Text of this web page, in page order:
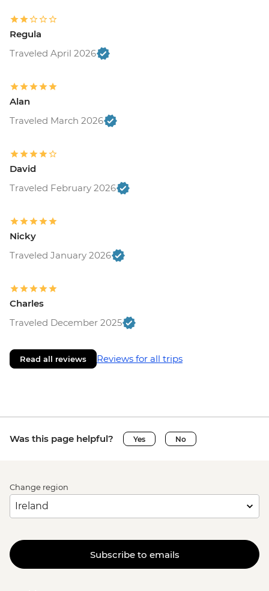
Regula
Traveled April 2026
Alan
Traveled March 2026
David
Traveled February 2026
Nicky
Traveled January 2026
Charles
Traveled December 2025
Read all reviews Reviews for all trips
Was this page helpful? Yes No
Change region
Subscribe to emails